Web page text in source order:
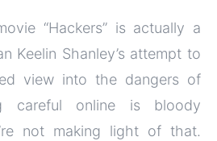
“Hackers” is actually a
Keelin Shanley’s attempt to
view into the dangers of
careful online is bloody
not making light of that.